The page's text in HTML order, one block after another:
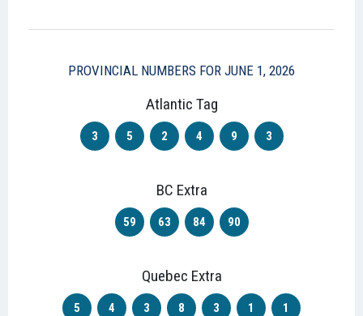
PROVINCIAL NUMBERS FOR JUNE 1, 2026
Atlantic Tag
3 5 2 4 9 3
BC Extra
59 63 84 90
Quebec Extra
5 4 3 8 3 1 1